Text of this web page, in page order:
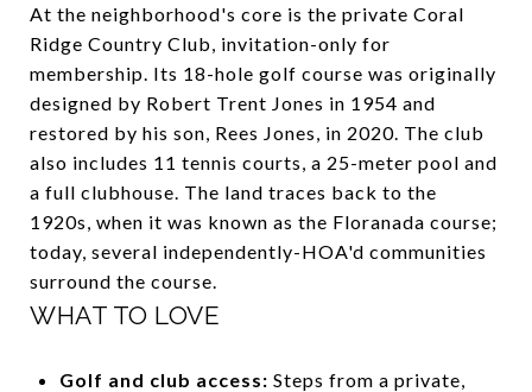
At the neighborhood's core is the private Coral
Ridge Country Club, invitation-only for
membership. Its 18-hole golf course was originally
designed by Robert Trent Jones in 1954 and
restored by his son, Rees Jones, in 2020. The club
also includes 11 tennis courts, a 25-meter pool and
a full clubhouse. The land traces back to the
1920s, when it was known as the Floranada course;
today, several independently-HOA'd communities
surround the course.
WHAT TO LOVE
Golf and club access: Steps from a private,